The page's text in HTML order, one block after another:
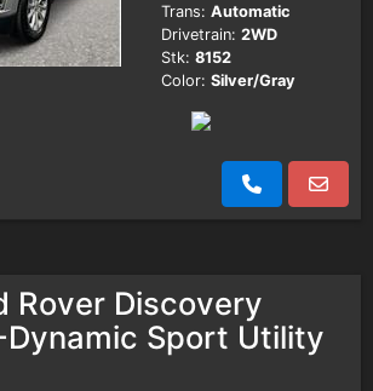
Trans: Automatic
Drivetrain: 2WD
Stk: 8152
Color: Silver/Gray
Rover Discovery
Dynamic Sport Utility